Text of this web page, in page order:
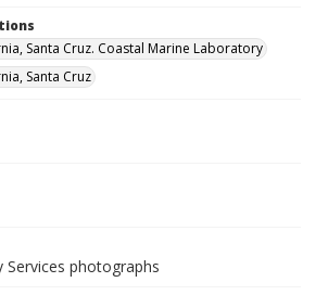
Santa Cruz. Coastal Marine Laboratory
Santa Cruz
Services photographs